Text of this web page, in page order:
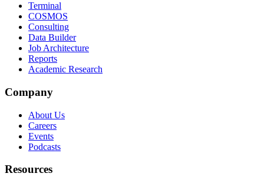
Terminal
COSMOS
Consulting
Data Builder
Job Architecture
Reports
Academic Research
Company
About Us
Careers
Events
Podcasts
Resources